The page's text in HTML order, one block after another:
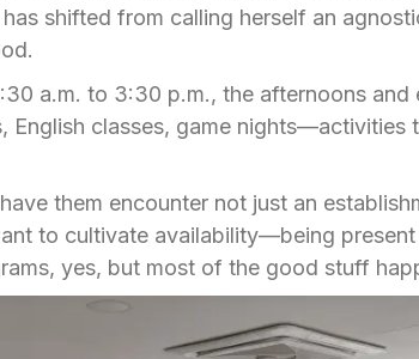
shifted from calling herself an
a.m. to 3:30 p.m., the afternoons and
classes, game nights—activities
them encounter not just an
to cultivate availability—being
yes, but most of the good stuff